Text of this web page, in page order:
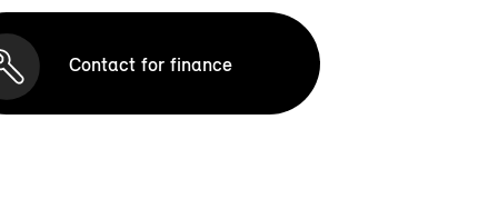
Contact for finance